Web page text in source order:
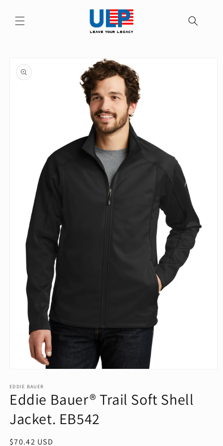
content
product
information
1
in
modal
EDDIE BAUER
Eddie Bauer® Trail Soft Shell
Jacket. EB542
Regular
$70.42 USD